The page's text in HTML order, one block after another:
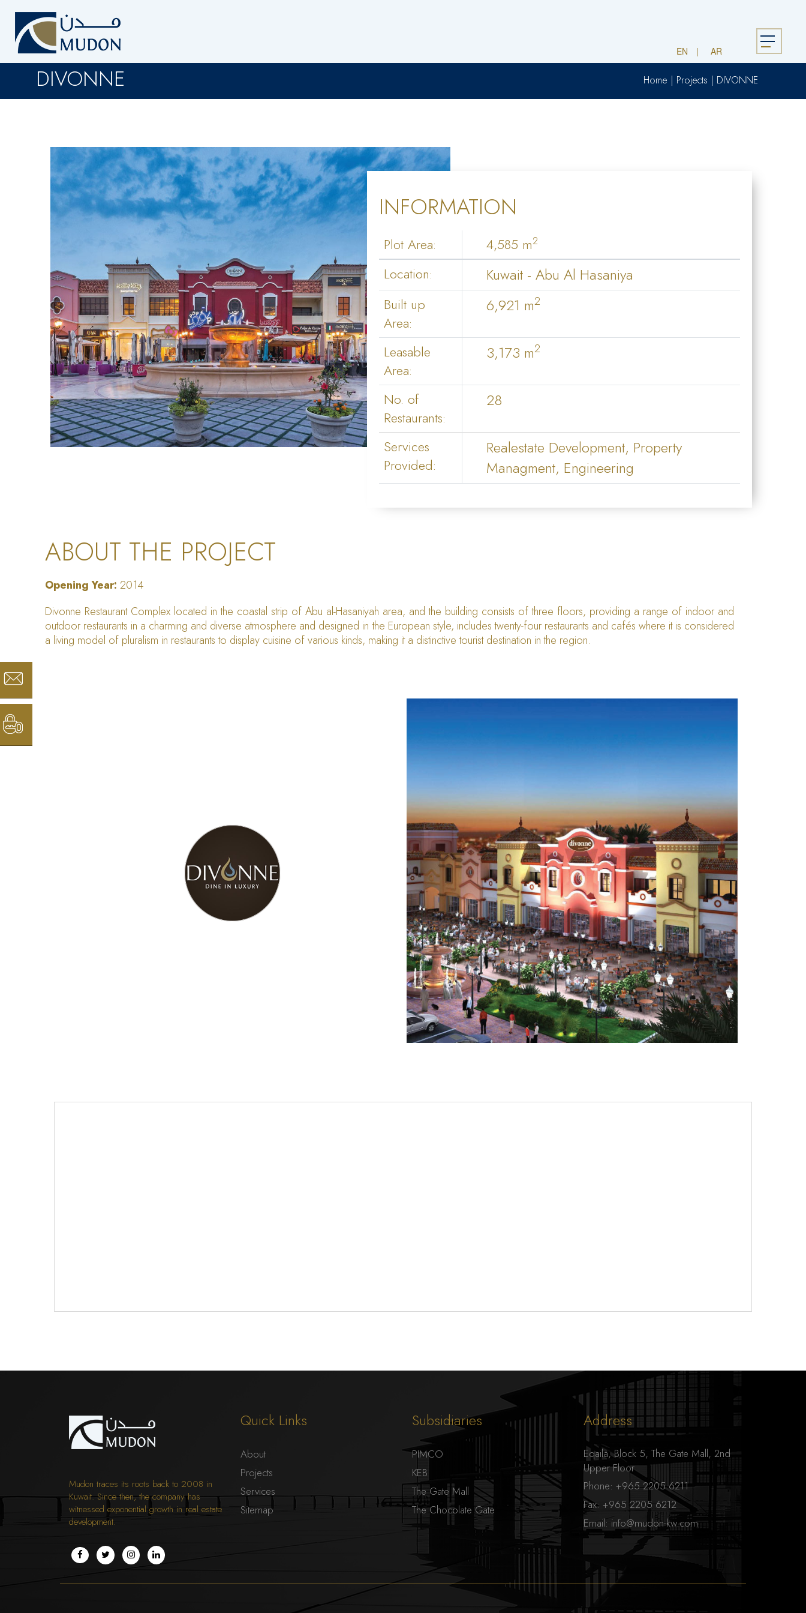
EN AR
Menu
DIVONNE Home | Projects | DIVONNE
INFORMATION
Plot Area: 4,585 m2
Location: Kuwait - Abu Al Hasaniya
Built up
Area:
6,921 m2
Leasable
Area:
3,173 m2
No. of
Restaurants:
28
Services
Provided:
Realestate Development, Property
Managment, Engineering
ABOUT THE PROJECT
Opening Year: 2014
Divonne Restaurant Complex located in the coastal strip of Abu al-Hasaniyah area, and the building consists of three floors, providing a range of indoor and
outdoor restaurants in a charming and diverse atmosphere and designed in the European style, includes twenty-four restaurants and cafés where it is considered
a living model of pluralism in restaurants to display cuisine of various kinds, making it a distinctive tourist destination in the region.
Mudon traces its roots back to 2008 in
Kuwait. Since then, the company has
witnessed exponential growth in real estate
development.
Quick Links
About
Projects
Services
Sitemap
Subsidiaries
PIMCO
KEB
The Gate Mall
The Chocolate Gate
Address
Eqaila, Block 5, The Gate Mall, 2nd
Upper Floor
Phone: +965 2205 6211
Fax: +965 2205 6212
Email: info@mudon-kw.com